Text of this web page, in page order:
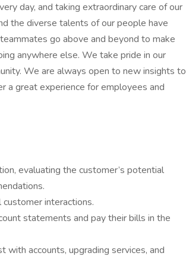
day, and taking extraordinary care of our
the diverse talents of our people have
go above and beyond to make
anywhere else. We take pride in our
We are always open to new insights to
a great experience for employees and
evaluating the customer’s potential
interactions.
statements and pay their bills in the
with accounts, upgrading services, and